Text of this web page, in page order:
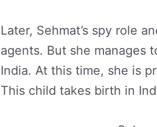
Later, Sehmat’s spy role
agents. But she manages
India. At this time, she is
This child takes birth in